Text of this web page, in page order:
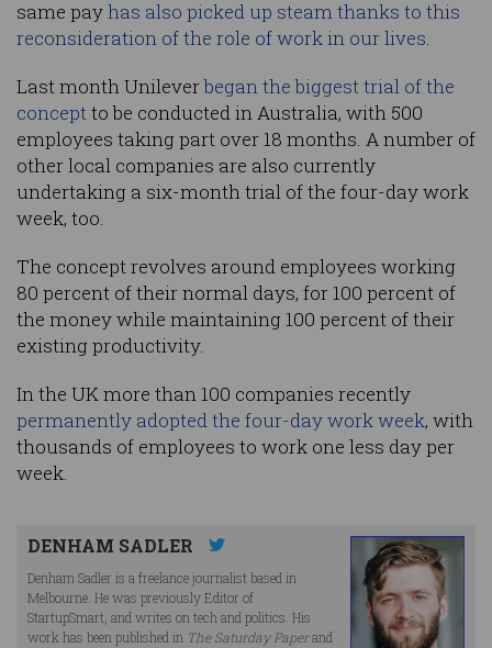
same payhas also picked up steam thanks to this
reconsideration of the role of work in our lives.
Last month Unileverbegan the biggest trial of the
conceptto be conducted in Australia, with 500
employees taking part over 18 months. A number of
other local companies are also currently
undertaking a six-month trial of the four-day work
week, too.
The concept revolves around employees working
80 percent of their normal days, for 100 percent of
the money while maintaining 100 percent of their
existing productivity.
In the UK more than 100 companies recently
permanently adopted the four-day work week, with
thousands of employees to work one less day per
week.
DENHAM SADLER
Denham Sadler is a freelance journalist based in
Melbourne. He was previously Editor of
StartupSmart, and writes on tech and politics. His
work has been published in The Saturday Paperand